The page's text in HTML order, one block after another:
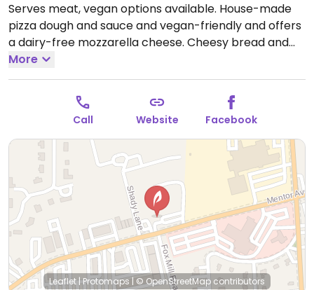
Serves meat, vegan options available. House-made
pizza dough and sauce and vegan-friendly and offers
a dairy-free mozzarella cheese. Cheesy bread and
calzone can also be made with vegan cheese when
requested.
More
Call Website Facebook
Leaflet |Protomaps | © OpenStreetMap contributors